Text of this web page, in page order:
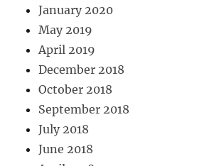
January 2020
May 2019
April 2019
December 2018
October 2018
September 2018
July 2018
June 2018